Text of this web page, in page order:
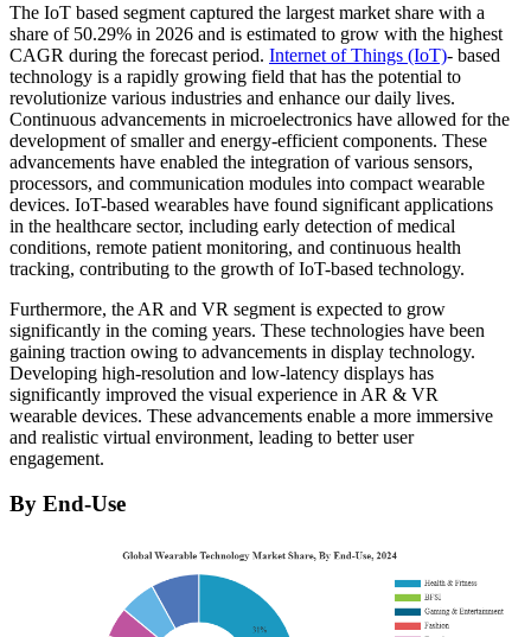
The IoT based segment captured the largest market share with a
share of 50.29% in 2026 and is estimated to grow with the highest
CAGR during the forecast period. Internet of Things (IoT)- based
technology is a rapidly growing field that has the potential to
revolutionize various industries and enhance our daily lives.
Continuous advancements in microelectronics have allowed for the
development of smaller and energy-efficient components. These
advancements have enabled the integration of various sensors,
processors, and communication modules into compact wearable
devices. IoT-based wearables have found significant applications
in the healthcare sector, including early detection of medical
conditions, remote patient monitoring, and continuous health
tracking, contributing to the growth of IoT-based technology.
Furthermore, the AR and VR segment is expected to grow
significantly in the coming years. These technologies have been
gaining traction owing to advancements in display technology.
Developing high-resolution and low-latency displays has
significantly improved the visual experience in AR & VR
wearable devices. These advancements enable a more immersive
and realistic virtual environment, leading to better user
engagement.
By End-Use